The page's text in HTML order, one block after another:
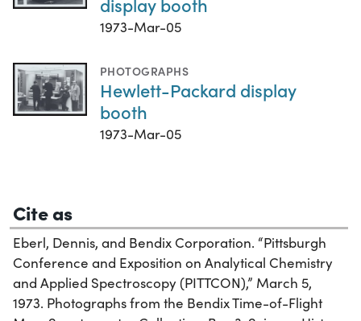
1973-Mar-05
PHOTOGRAPHS
Hewlett-Packard display
booth
1973-Mar-05
Cite as
Eberl, Dennis, and Bendix Corporation. “Pittsburgh
Conference and Exposition on Analytical Chemistry
and Applied Spectroscopy (PITTCON),” March 5,
1973. Photographs from the Bendix Time-of-Flight